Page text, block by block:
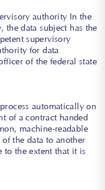
authority In the
the data subject has the
supervisory
for data
of the federal state
automatically on
of a contract handed
machine-readable
the data to another
to the extent that it is